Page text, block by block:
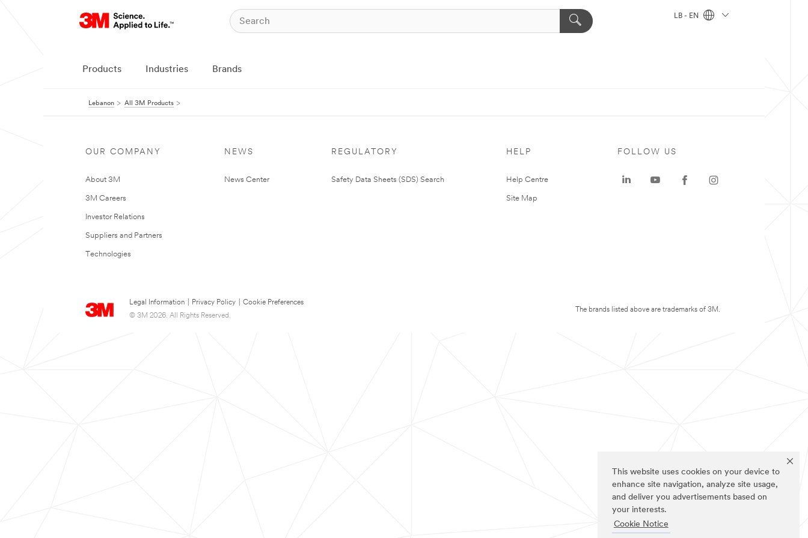
This website uses cookies on your device to
enhance site navigation, analyze site usage,
and deliver you advertisements based on
your interests.
Cookie Notice
LB - EN
Products Industries Brands
Lebanon All 3M Products
OUR COMPANY
About 3M
3M Careers
Investor Relations
Suppliers and Partners
Technologies
NEWS
News Center
REGULATORY
Safety Data Sheets (SDS) Search
HELP
Help Centre
Site Map
Legal Information Privacy Policy
Cookie Preferences
© 3M 2026. All Rights Reserved.
FOLLOW US
The brands listed above are trademarks of 3M.